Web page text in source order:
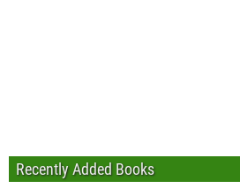
Recently Added Books